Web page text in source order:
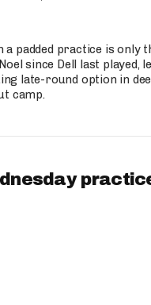
practice is only
since Dell last
late-round option in
camp.